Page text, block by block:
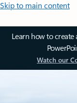
Skip to main content
Learn how to create
Watch our